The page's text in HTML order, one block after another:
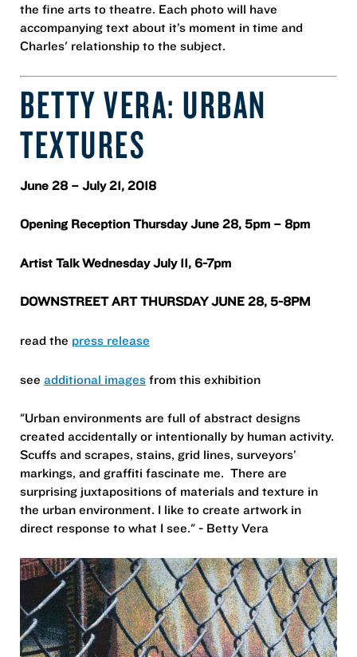
the fine arts to theatre. Each photo will have
accompanying text about it’s moment in time and
Charles' relationship to the subject.
BETTY VERA: URBAN
TEXTURES
June 28 – July 21, 2018
Opening Reception Thursday June 28, 5pm – 8pm
Artist Talk Wednesday July 11, 6-7pm
DOWNSTREET ART THURSDAY JUNE 28, 5-8PM
read the press release
see additional images from this exhibition
"Urban environments are full of abstract designs
created accidentally or intentionally by human activity.
Scuffs and scrapes, stains, grid lines, surveyors’
markings, and graffiti fascinate me. There are
surprising juxtapositions of materials and texture in
the urban environment. I like to create artwork in
direct response to what I see." - Betty Vera